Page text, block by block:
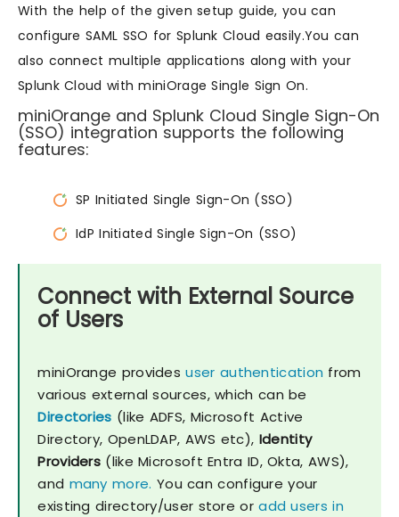
With the help of the given setup guide, you can
configure SAML SSO for Splunk Cloud easily.You can
also connect multiple applications along with your
Splunk Cloud with miniOrage Single Sign On.
miniOrange and Splunk Cloud Single Sign-On
(SSO) integration supports the following
features:
SP Initiated Single Sign-On (SSO)
IdP Initiated Single Sign-On (SSO)
Connect with External Source
of Users
miniOrange providesuser authentication from
various external sources, which can be
Directories (like ADFS, Microsoft Active
Directory, OpenLDAP, AWS etc), Identity
Providers (like Microsoft Entra ID, Okta, AWS),
and many more. You can configure your
existing directory/user store oradd users in